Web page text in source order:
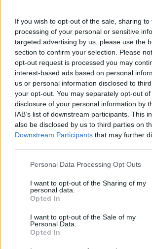
If you wish to opt-out of the sale, sharing
processing of your personal or sensitive
targeted advertising by us, please use the
section to confirm your selection. Please
opt-out request is processed you may
interest-based ads based on personal
us or personal information disclosed to
your opt-out. You may separately opt-out
disclosure of your personal information by
IAB’s list of downstream participants. This
also be disclosed by us to third parties on
Downstream Participants that may further
Personal Data Processing Opt Outs
I want to opt-out of the Sharing of my
personal data.
Opted In
I want to opt-out of the Sale of my
Personal Data.
Opted In
"It’s a body of work that feels super
been a labour of love,” the group
ByNICK REILLY